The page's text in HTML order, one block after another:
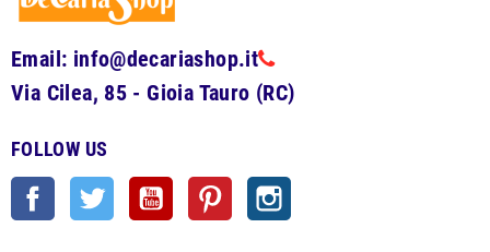
Email: info@decariashop.it
Via Cilea, 85 - Gioia Tauro (RC)
FOLLOW US
Facebook Twitter YouTube Pinterest